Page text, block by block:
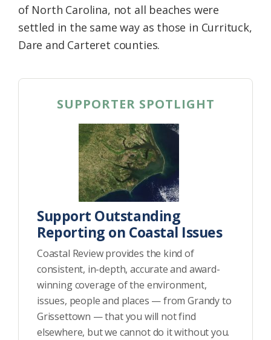
of North Carolina, not all beaches were
settled in the same way as those in Currituck,
Dare and Carteret counties.
SUPPORTER SPOTLIGHT
Support Outstanding
Reporting on Coastal Issues
Coastal Review provides the kind of
consistent, in-depth, accurate and award-
winning coverage of the environment,
issues, people and places — from Grandy to
Grissettown — that you will not find
elsewhere, but we cannot do it without you.